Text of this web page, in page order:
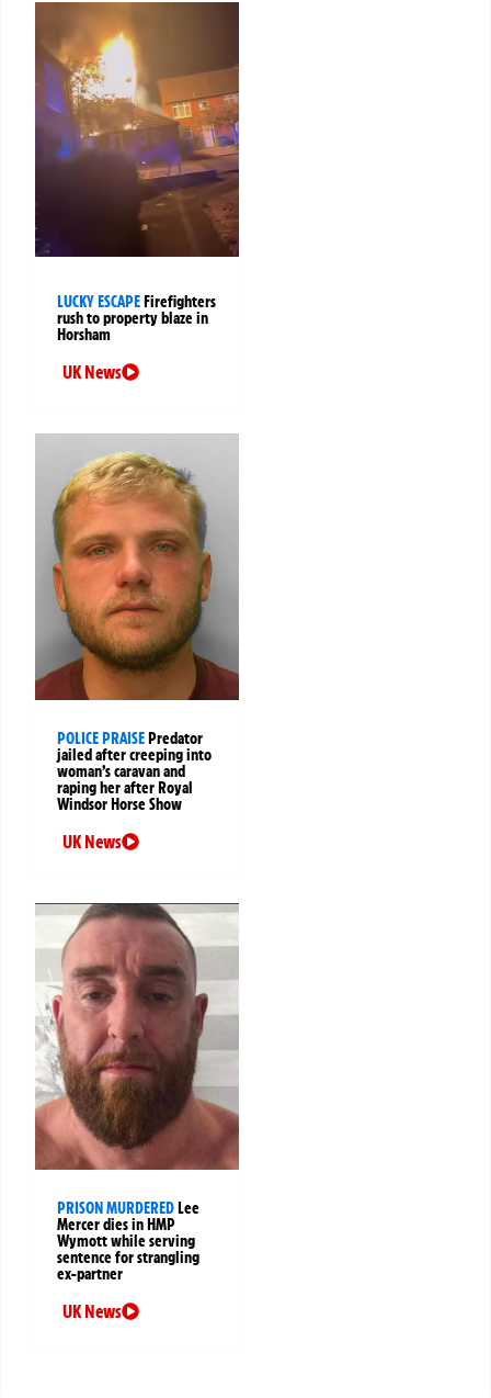
LUCKY ESCAPEFirefighters
rush to property blaze in
Horsham
UK News
POLICE PRAISEPredator
jailed after creeping into
woman’s caravan and
raping her after Royal
Windsor Horse Show
UK News
PRISON MURDEREDLee
Mercer dies in HMP
Wymott while serving
sentence for strangling
ex-partner
UK News